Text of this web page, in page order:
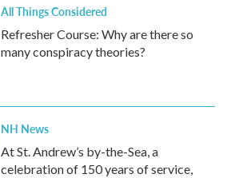
All Things Considered
Refresher Course: Why are there so
many conspiracy theories?
NH News
At St. Andrew’s by-the-Sea, a
celebration of 150 years of service,